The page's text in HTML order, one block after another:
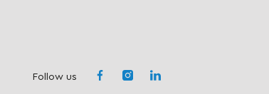
Follow us